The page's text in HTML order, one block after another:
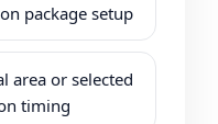
package setup
area or selected
timing